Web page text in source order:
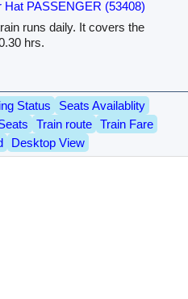
PASSENGER (53408)
runs daily. It covers the
hrs.
Status
Seats Availablity
Train route
Train Fare
Desktop View